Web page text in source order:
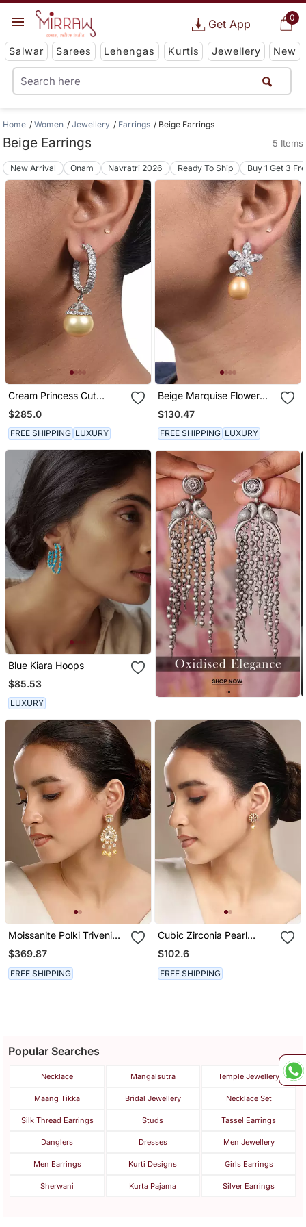
0
Get App
Salwar Sarees Lehengas Kurtis Jewellery New
Home Women Jewellery Earrings Beige Earrings
Beige Earrings 5 Items
New Arrival Onam Navratri 2026 Ready To Ship Buy 1 Get 3
Cream Princess Cut
Diamonds Big Hoops With
Yellow Pearl Drop
$285.0
FREE SHIPPING LUXURY
Beige Marquise Flower
Top With Cultured Yellow
Pearl Drop
$130.47
FREE SHIPPING LUXURY
Blue Kiara Hoops
$85.53
LUXURY
Moissanite Polki Triveni
Polki Earrings
$369.87
FREE SHIPPING
Cubic Zirconia Pearl
Dangle Earrings
$102.6
FREE SHIPPING
Popular Searches
Necklace Mangalsutra Temple Jewellery
Maang Tikka Bridal Jewellery Necklace Set
Silk Thread Earrings Studs Tassel Earrings
Danglers Dresses Men Jewellery
Men Earrings Kurti Designs Girls Earrings
Sherwani Kurta Pajama Silver Earrings